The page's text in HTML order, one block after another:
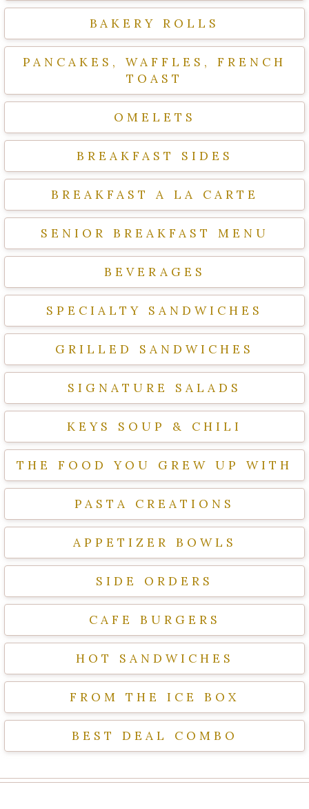
BAKERY ROLLS
PANCAKES, WAFFLES, FRENCH
TOAST
OMELETS
BREAKFAST SIDES
BREAKFAST A LA CARTE
SENIOR BREAKFAST MENU
BEVERAGES
SPECIALTY SANDWICHES
GRILLED SANDWICHES
SIGNATURE SALADS
KEYS SOUP & CHILI
THE FOOD YOU GREW UP WITH
PASTA CREATIONS
APPETIZER BOWLS
SIDE ORDERS
CAFE BURGERS
HOT SANDWICHES
FROM THE ICE BOX
BEST DEAL COMBO